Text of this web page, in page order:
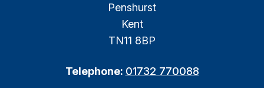
Penshurst
Kent
TN11 8BP
Telephone: 01732 770088